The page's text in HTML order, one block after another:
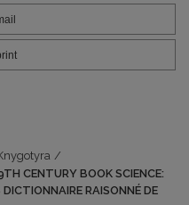
/
CENTURY BOOK SCIENCE:
RAISONNÉ DE